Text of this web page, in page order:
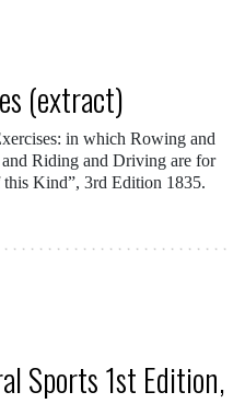
(extract)
in which Rowing and
Riding and Driving are for
Kind”, 3rd Edition 1835.
Sports 1st Edition,